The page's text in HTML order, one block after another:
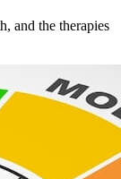
and the therapies